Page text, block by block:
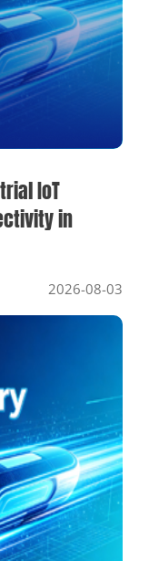
IoT
in
2026-08-03